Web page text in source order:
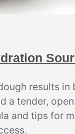
results in
a tender,
and tips for